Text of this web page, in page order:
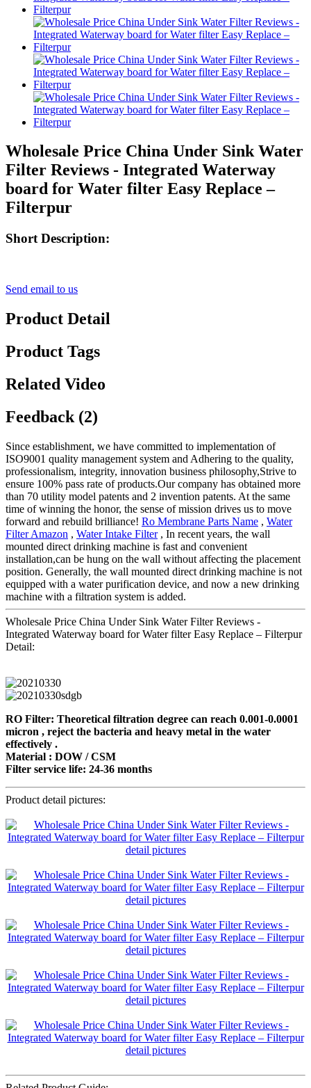
Wholesale Price China Under Sink Water
Filter Reviews - Integrated Waterway
board for Water filter Easy Replace –
Filterpur
Short Description:
Send email to us
Product Detail
Product Tags
Related Video
Feedback (2)
Since establishment, we have committed to implementation of
ISO9001 quality management system and Adhering to the quality,
professionalism, integrity, innovation business philosophy,Strive to
ensure 100% pass rate of products.Our company has obtained more
than 70 utility model patents and 2 invention patents. At the same
time of winning the honor, the sense of mission drives us to move
forward and rebuild brilliance! Ro Membrane Parts Name , Water
Filter Amazon , Water Intake Filter, In recent years, the wall
mounted direct drinking machine is fast and convenient
installation,can be hung on the wall without affecting the placement
position. Generally, the wall mounted direct drinking machine is not
equipped with a water purification device, and now a new drinking
machine with a filtration system is added.
Wholesale Price China Under Sink Water Filter Reviews -
Integrated Waterway board for Water filter Easy Replace – Filterpur
Detail:
RO Filter: Theoretical filtration degree can reach 0.001-0.0001
micron , reject the bacteria and heavy metal in the water
effectively .
Material : DOW / CSM
Filter service life: 24-36 months
Product detail pictures: